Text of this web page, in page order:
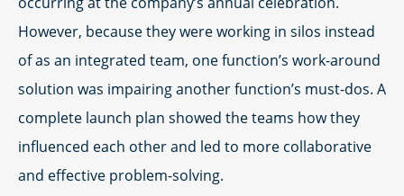
However, because they were working in silos instead
of as an integrated team, one function’s work-around
solution was impairing another function’s must-dos. A
complete launch plan showed the teams how they
influenced each other and led to more collaborative
and effective problem-solving.